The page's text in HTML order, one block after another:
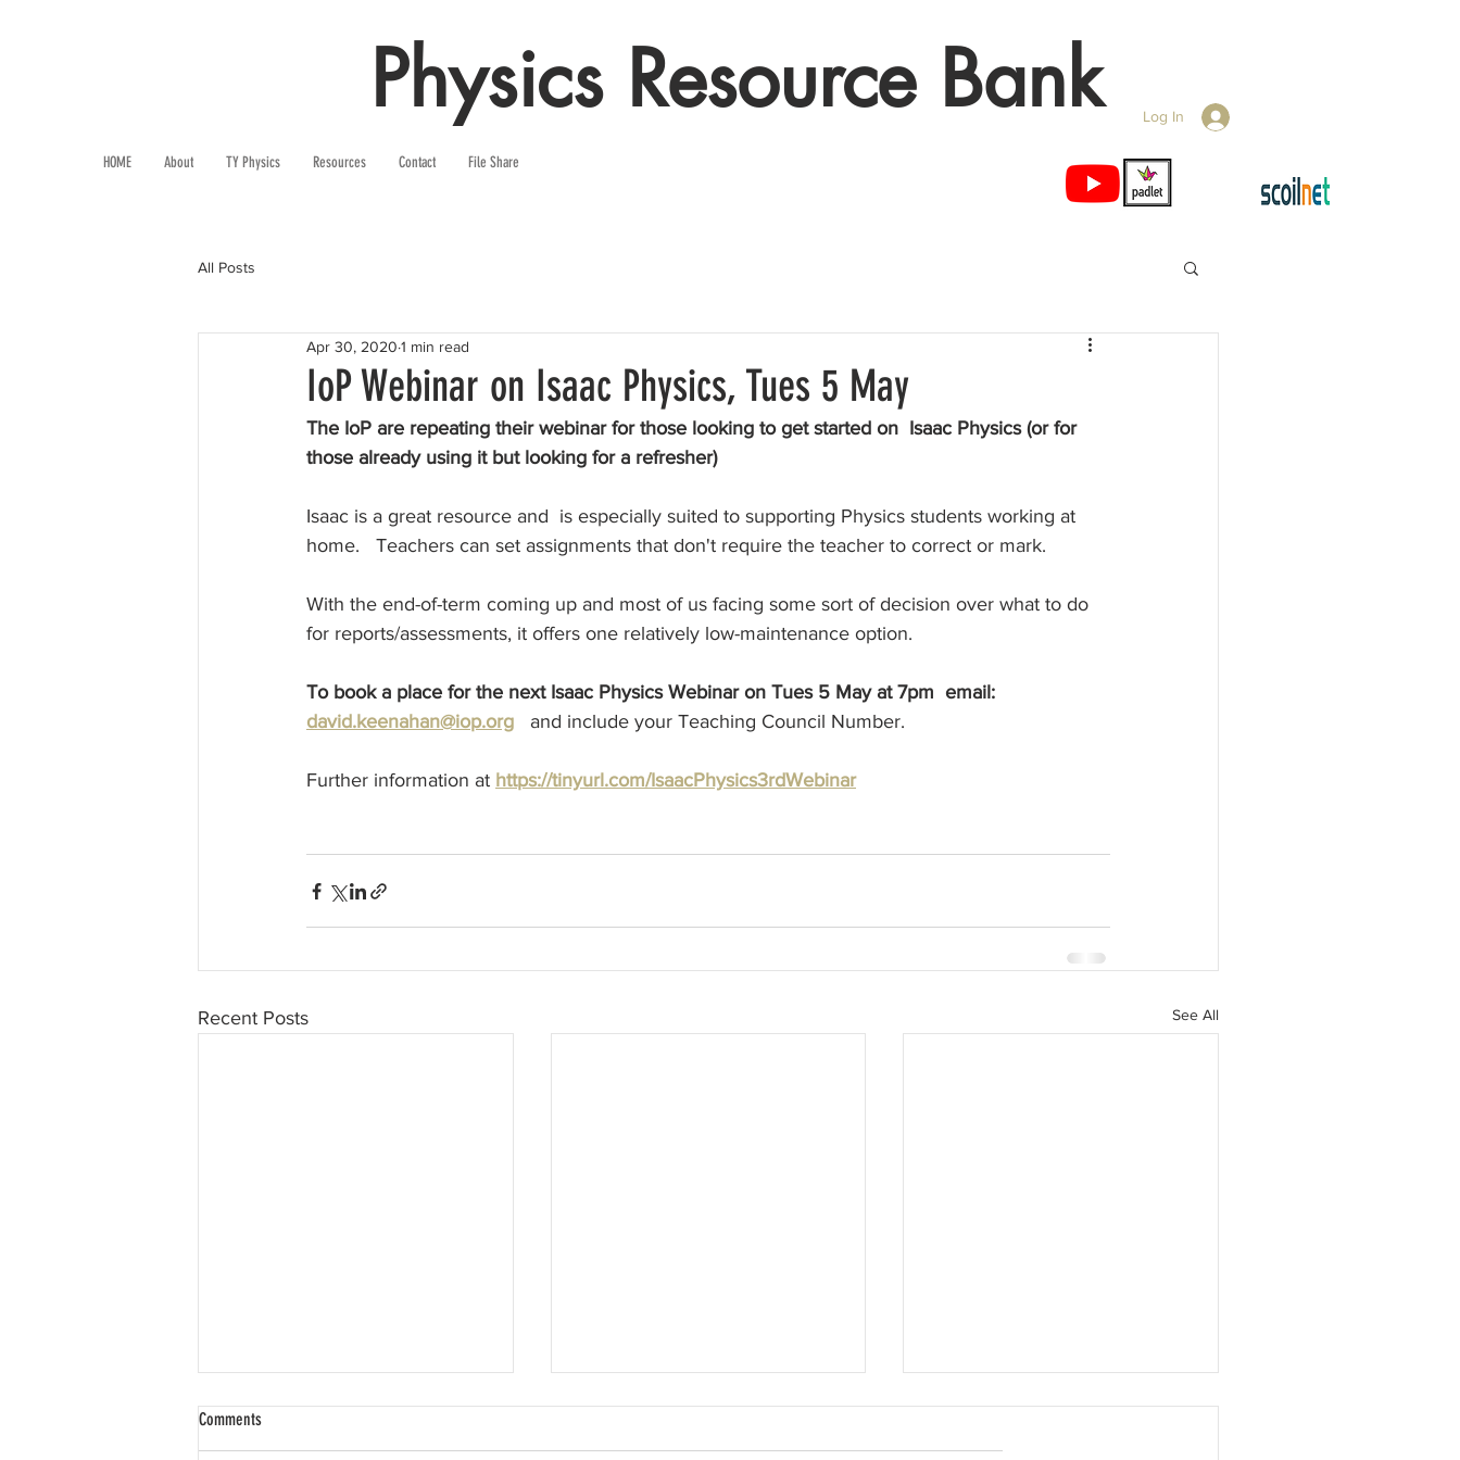
Physics Resource Bank Log In
HOME About TY Physics Resources Contact File Share
All Posts
IoP Webinar on Isaac Physics, Tues 5 May
Apr 30, 2020 1 min read
The IoP are repeating their webinar for those looking to get started on  Isaac Physics (or for
those already using it but looking for a refresher)
Isaac is a great resource and  is especially suited to supporting Physics students working at
home.   Teachers can set assignments that don't require the teacher to correct or mark.
With the end-of-term coming up and most of us facing some sort of decision over what to do
for reports/assessments, it offers one relatively low-maintenance option.
To book a place for the next Isaac Physics Webinar on Tues 5 May at 7pm  email:
david.keenahan@iop.org
and include your Teaching Council Number.
Further information at https://tinyurl.com/IsaacPhysics3rdWebinar
Recent Posts See All
Comments